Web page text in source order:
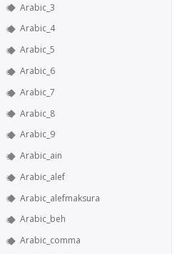
Arabic_3
Arabic_4
Arabic_5
Arabic_6
Arabic_7
Arabic_8
Arabic_9
Arabic_ain
Arabic_alef
Arabic_alefmaksura
Arabic_beh
Arabic_comma